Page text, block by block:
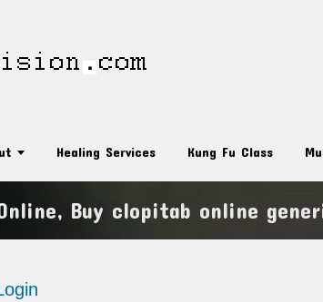
Healing Services Kung Fu Class
Buy clopitab online